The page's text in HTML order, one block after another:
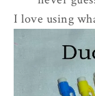
I love using